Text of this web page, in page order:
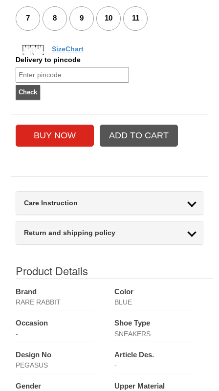
7 8 9 10 11
SizeChart
Delivery to pincode
Care Instruction
Return and shipping policy
Product Details
Brand
RARE RABBIT
Color
BLUE
Occasion
-
Shoe Type
SNEAKERS
Design No
PEGASUS
Article Des.
-
Gender Upper Material